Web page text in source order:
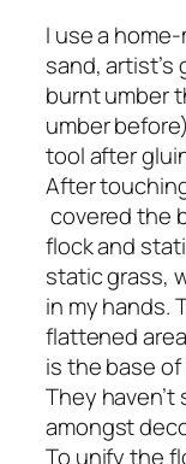
I use a
sand, artist’s
burnt umber
umber
tool after
After
covered the
flock and
static grass,
in my hands.
flattened
is the base
They
amongst
To unify the